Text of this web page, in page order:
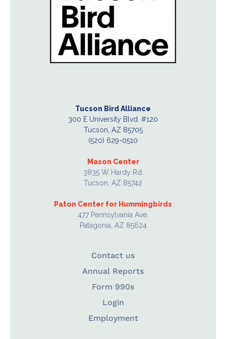
Tucson Bird Alliance
300 E University Blvd. #120
Tucson, AZ 85705
(520) 629-0510
Mason Center
3835 W Hardy Rd.
Tucson, AZ 85742
Paton Center for Hummingbirds
477 Pennsylvania Ave.
Patagonia, AZ 85624
Contact us
Annual Reports
Form 990s
Login
Employment